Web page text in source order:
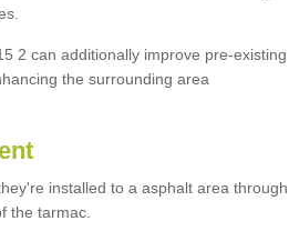
2 can additionally improve pre-existing
the surrounding area
installed to a asphalt area through
the tarmac.